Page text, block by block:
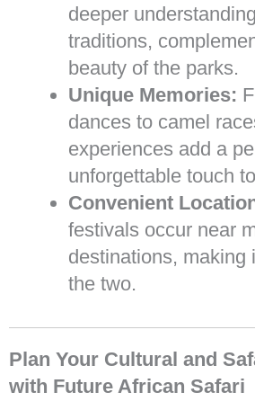
deeper
traditions,
beauty of the parks.
Unique Memories:
dances to camel
experiences add a
unforgettable touch
Convenient
festivals occur near
destinations, making
the two.
Plan Your Cultural and
with Future African Safari